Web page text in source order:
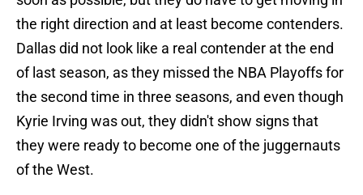
the right direction and at least become contenders.
Dallas did not look like a real contender at the end
of last season, as they missed the NBA Playoffs for
the second time in three seasons, and even though
Kyrie Irving was out, they didn't show signs that
they were ready to become one of the juggernauts
of the West.